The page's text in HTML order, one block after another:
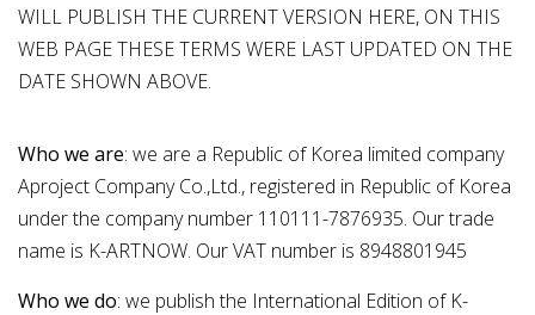
WILL PUBLISH THE CURRENT VERSION HERE, ON THIS
WEB PAGE THESE TERMS WERE LAST UPDATED ON THE
DATE SHOWN ABOVE.
Who we are: we are a Republic of Korea limited company
Aproject Company Co.,Ltd., registered in Republic of Korea
under the company number 110111-7876935. Our trade
name is K-ARTNOW. Our VAT number is 8948801945
Who we do: we publish the International Edition of K-